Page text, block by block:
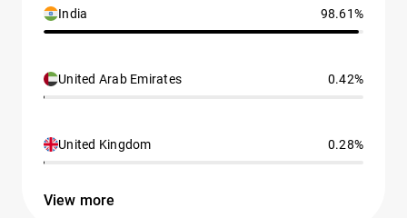
India 98.61%
United Arab Emirates 0.42%
United Kingdom 0.28%
View more